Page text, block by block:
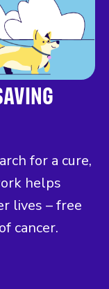
for a cure,
helps
lives – free
cancer.